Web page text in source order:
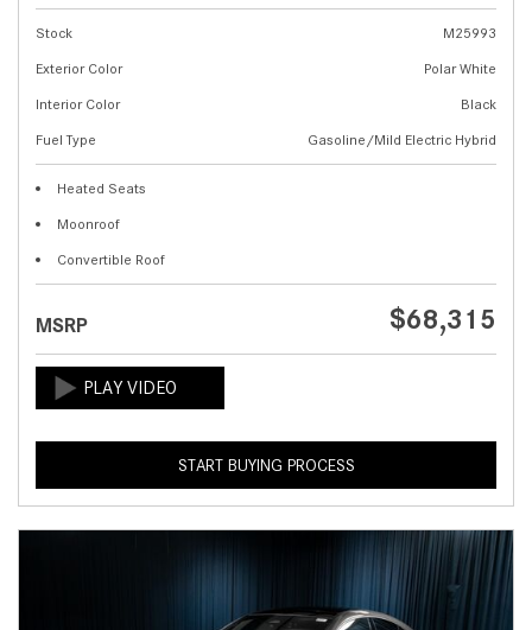
Stock
M25993
Exterior Color
Polar White
Interior Color
Black
Fuel Type
Gasoline/Mild Electric Hybrid
Heated Seats
Moonroof
Convertible Roof
MSRP $68,315
START BUYING PROCESS